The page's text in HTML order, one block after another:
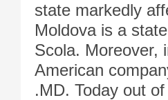
state markedly
Moldova is a
Scola. Moreover,
American
.MD. Today out